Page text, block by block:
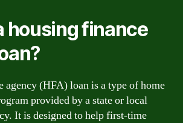
housing finance
agency (HFA) loan is a type of home
provided by a state or local
It is designed to help first-time